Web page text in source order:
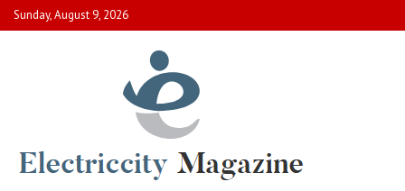
Skip
to
Sunday, August 9, 2026